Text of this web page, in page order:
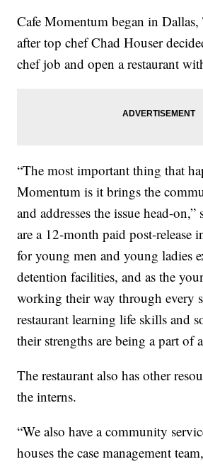
Cafe Momentum began in Dallas,
after top chef Chad Houser
chef job and open a restaurant
“The most important thing that
Momentum is it brings the
and addresses the issue head-on,”
are a 12-month paid post-release
for young men and young ladies
detention facilities, and as the
working their way through every
restaurant learning life skills and
their strengths are being a part of
The restaurant also has other
the interns.
“We also have a community
houses the case management